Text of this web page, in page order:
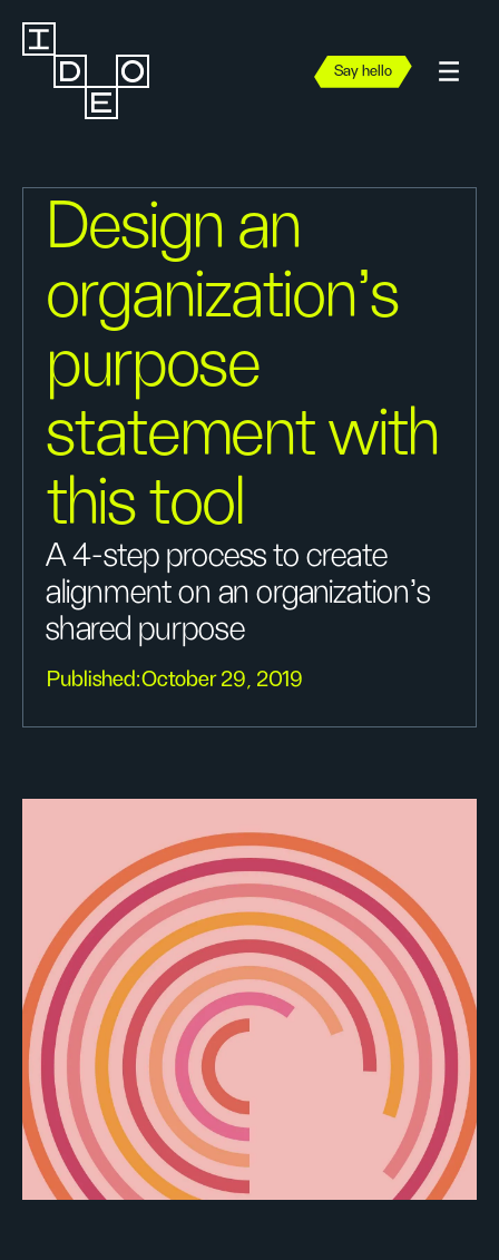
Say hello
Design an
organization's
purpose
statement with
this tool
A 4-step process to create
alignment on an organization's
shared purpose
Published:October 29, 2019